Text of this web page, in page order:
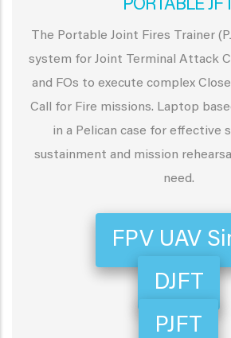
PORTABLE JFT
The Portable Joint Fires Trainer
system for Joint Terminal Attack
and FOs to execute complex
Call for Fire missions. Laptop
in a Pelican case for effective
sustainment and mission
need.
FPV UAV
DJFT
PJFT